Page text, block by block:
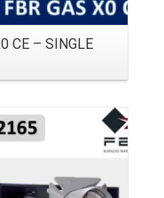
CE – SINGLE